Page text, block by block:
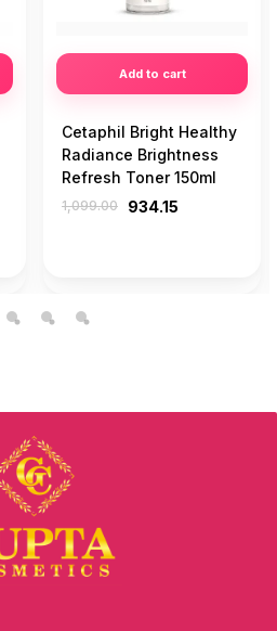
Add to cart
Cetaphil Bright Healthy
Radiance Brightness
Refresh Toner 150ml
1,099.00 934.15